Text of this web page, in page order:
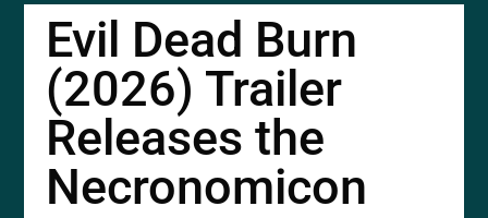
Evil Dead Burn
(2026) Trailer
Releases the
Necronomicon